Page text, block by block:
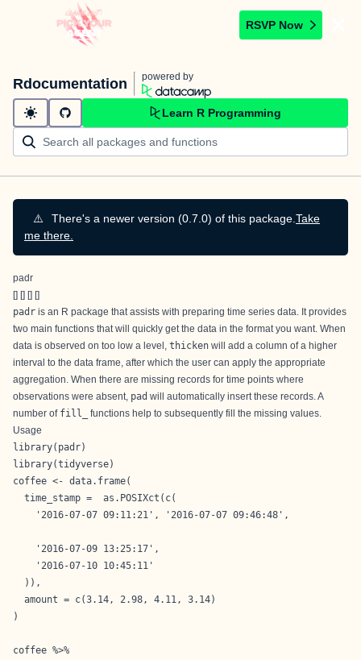
RSVP Now
Rdocumentation powered by
Learn R Programming
⚠️ There's a newer version (0.7.0) of this package. Take
me there.
padr
[] [] [] []
padr is an R package that assists with preparing time series data. It provides
two main functions that will quickly get the data in the format you want. When
data is observed on too low a level, thicken will add a column of a higher
interval to the data frame, after which the user can apply the appropriate
aggregation. When there are missing records for time points where
observations were absent, pad will automatically insert these records. A
number of fill_
functions help to subsequently fill the missing values.
Usage
library(padr)
library(tidyverse)
coffee <- data.frame(
  time_stamp =  as.POSIXct(c(
    '2016-07-07 09:11:21', '2016-07-07 09:46:48',
    '2016-07-09 13:25:17',
    '2016-07-10 10:45:11'
  )),
  amount = c(3.14, 2.98, 4.11, 3.14)
)
coffee %>%